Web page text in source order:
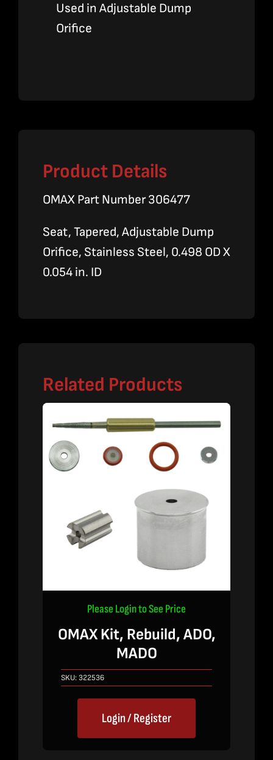
Used in Adjustable Dump
Orifice
Product Details
OMAX Part Number 306477
Seat, Tapered, Adjustable Dump
Orifice, Stainless Steel, 0.498 OD X
0.054 in. ID
Related Products
Please Login to See Price
OMAX Kit, Rebuild, ADO,
MADO
SKU:322536
Login / Register